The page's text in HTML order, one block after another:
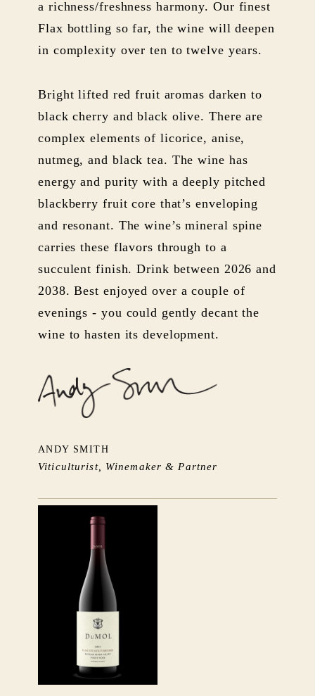
a richness/freshness harmony. Our finest
Flax bottling so far, the wine will deepen
in complexity over ten to twelve years.
Bright lifted red fruit aromas darken to
black cherry and black olive. There are
complex elements of licorice, anise,
nutmeg, and black tea. The wine has
energy and purity with a deeply pitched
blackberry fruit core that’s enveloping
and resonant. The wine’s mineral spine
carries these flavors through to a
succulent finish. Drink between 2026 and
2038. Best enjoyed over a couple of
evenings - you could gently decant the
wine to hasten its development.
ANDY SMITH
Viticulturist, Winemaker & Partner